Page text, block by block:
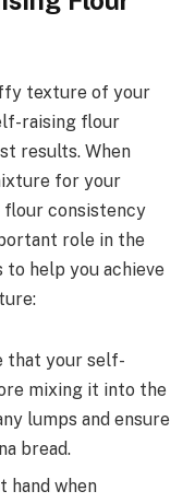
texture of your
raising flour
results. When
for your
flour consistency
role in the
help you achieve
that your self-
mixing it into the
lumps and ensure
bread.
hand when